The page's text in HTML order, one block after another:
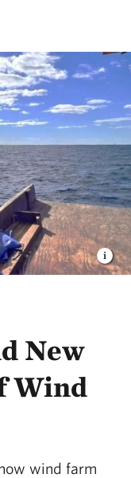
New
Wind
wind farm